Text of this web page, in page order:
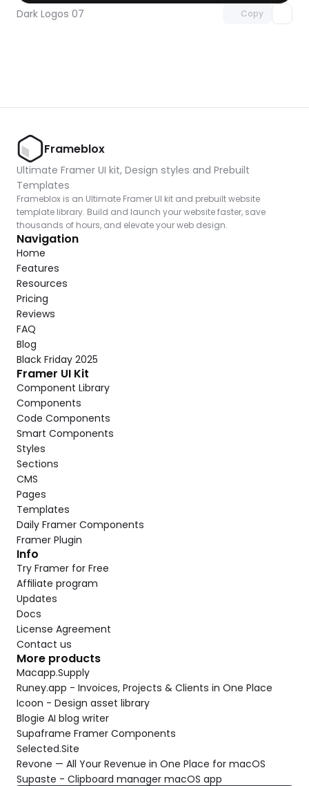
Dark Logos 07 Copy
Frameblox
Ultimate Framer UI kit, Design styles and Prebuilt
Templates
Frameblox is an Ultimate Framer UI kit and prebuilt website
template library. Build and launch your website faster, save
thousands of hours, and elevate your web design.
Navigation
Home
Features
Resources
Pricing
Reviews
FAQ
Blog
Black Friday 2025
Framer UI Kit
Component Library
Components
Code Components
Smart Components
Styles
Sections
CMS
Pages
Templates
Daily Framer Components
Framer Plugin
Info
Try Framer for Free
Affiliate program
Updates
Docs
License Agreement
Contact us
More products
Macapp.Supply
Runey.app - Invoices, Projects & Clients in One Place
Icoon - Design asset library
Blogie AI blog writer
Supaframe Framer Components
Selected.Site
Revone — All Your Revenue in One Place for macOS
Supaste - Clipboard manager macOS app